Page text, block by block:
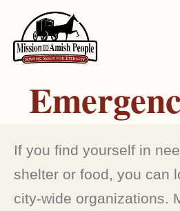
Skip
to
content
If you find yourself in
shelter or food, you can
city-wide organizations.